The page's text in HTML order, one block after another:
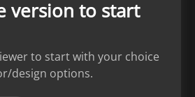
version to start
to start with your choice
design options.